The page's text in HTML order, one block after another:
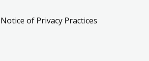
Notice of Privacy Practices